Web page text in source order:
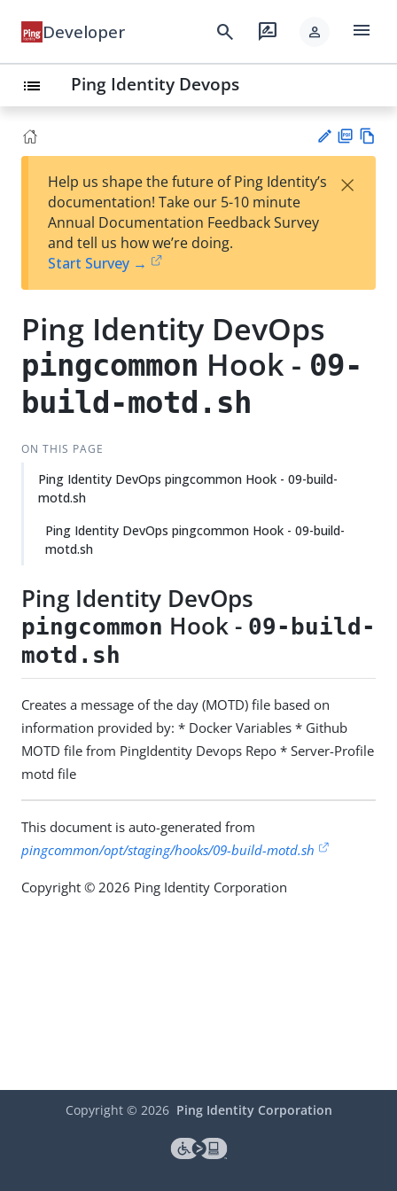
Developer search rate_review person menu
list Ping Identity Devops
est
t
F
Help us shape the future of Ping Identity’s
documentation! Take our 5-10 minute
Annual Documentation Feedback Survey
and tell us how we’re doing.
Start Survey →
×
Ping Identity DevOps
pingcommon Hook - 09-
build-motd.sh
ON THIS PAGE
Ping Identity DevOps pingcommon Hook - 09-build-
motd.sh
Ping Identity DevOps pingcommon Hook - 09-build-
motd.sh
Ping Identity DevOps
pingcommon Hook - 09-build-
motd.sh
Creates a message of the day (MOTD) file based on
information provided by: * Docker Variables * Github
MOTD file from PingIdentity Devops Repo * Server-Profile
motd file
This document is auto-generated from
pingcommon/opt/staging/hooks/09-build-motd.sh
Copyright © 2026 Ping Identity Corporation
Copyright © 2026 Ping Identity Corporation